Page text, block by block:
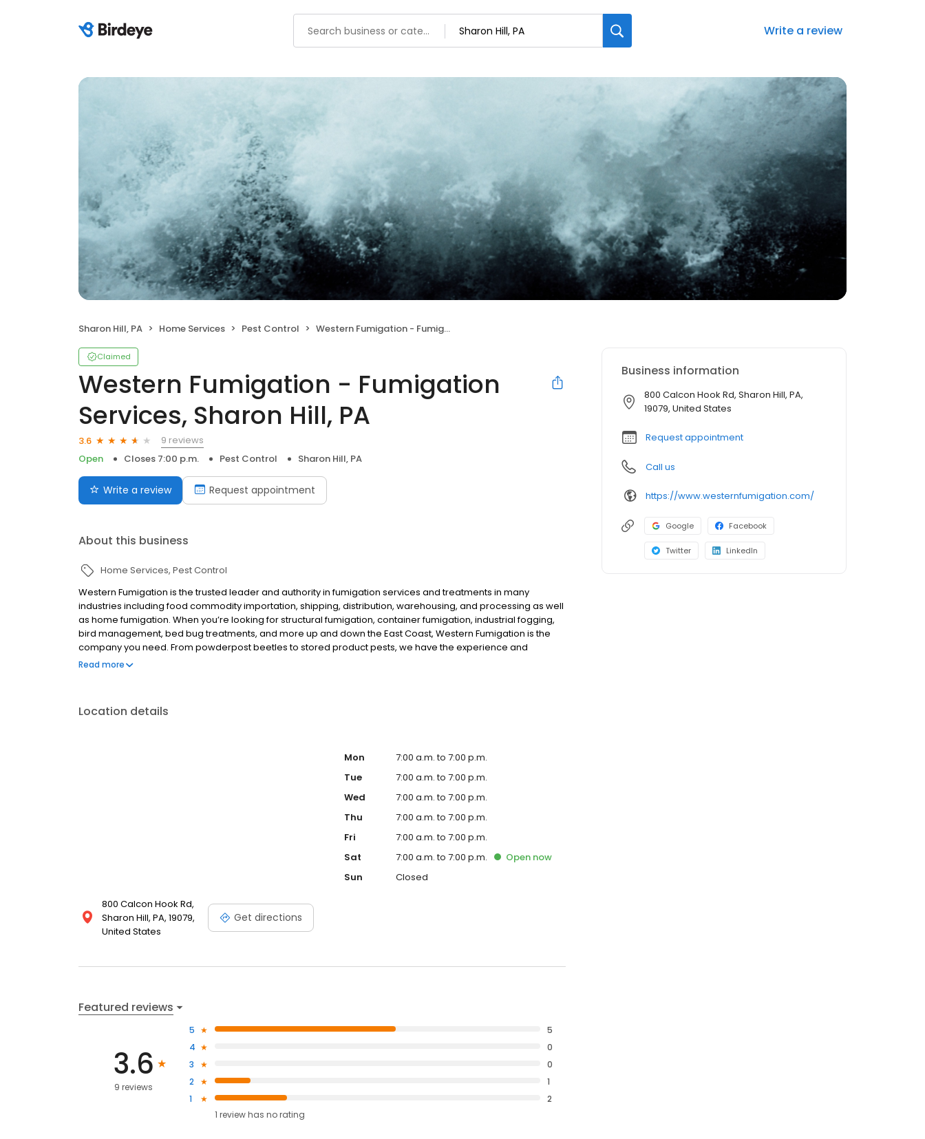
Write a review
Sharon Hill, PA Home Services Pest Control Western Fumigation - Fumigation Services, Sharon Hill, PA
Claimed
Western Fumigation - Fumigation
Services, Sharon Hill, PA
3.6
9 reviews
Open
Closes 7:00 p.m. Pest Control Sharon Hill, PA
Write a review Request appointment
About this business
Home Services Pest Control
Western Fumigation is the trusted leader and authority in fumigation services and treatments in many
industries including food commodity importation, shipping, distribution, warehousing, and processing as well
as home fumigation. When you’re looking for structural fumigation, container fumigation, industrial fogging,
bird management, bed bug treatments, and more up and down the East Coast, Western Fumigation is the
company you need. From powderpost beetles to stored product pests, we have the experience and
expertise to keep your home and business safe. When you need an expert, call in Western Fumigation. We’re
Read more
Location details
800 Calcon Hook Rd,
Sharon Hill, PA, 19079,
United States
Get directions
Mon
7:00 a.m. to 7:00 p.m.
Tue
7:00 a.m. to 7:00 p.m.
Wed
7:00 a.m. to 7:00 p.m.
Thu
7:00 a.m. to 7:00 p.m.
Fri
7:00 a.m. to 7:00 p.m.
Sat
7:00 a.m. to 7:00 p.m. Open now
Sun
Closed
Featured reviews
3.6
9 reviews
5
5
4
0
3
0
2
1
1
2
1 review has no rating
Business information
800 Calcon Hook Rd, Sharon Hill, PA,
19079, United States
Request appointment
Call us
https://www.westernfumigation.com/
Google Facebook
Twitter LinkedIn